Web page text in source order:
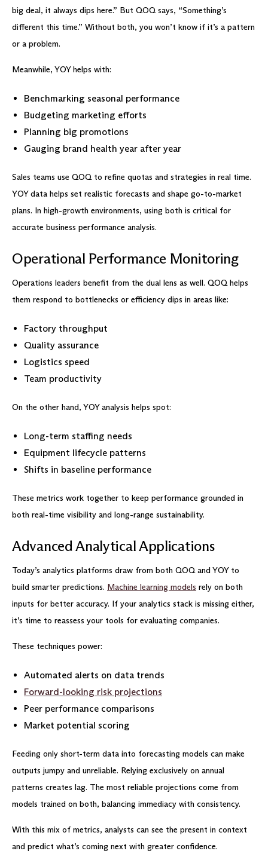
big deal, it always dips here.” But QOQ says, “Something’s
different this time.” Without both, you won’t know if it’s a pattern
or a problem.
Meanwhile, YOY helps with:
Benchmarking seasonal performance
Budgeting marketing efforts
Planning big promotions
Gauging brand health year after year
Sales teams use QOQ to refine quotas and strategies in real time.
YOY data helps set realistic forecasts and shape go-to-market
plans. In high-growth environments, using both is critical for
accurate business performance analysis.
Operational Performance Monitoring
Operations leaders benefit from the dual lens as well. QOQ helps
them respond to bottlenecks or efficiency dips in areas like:
Factory throughput
Quality assurance
Logistics speed
Team productivity
On the other hand, YOY analysis helps spot:
Long-term staffing needs
Equipment lifecycle patterns
Shifts in baseline performance
These metrics work together to keep performance grounded in
both real-time visibility and long-range sustainability.
Advanced Analytical Applications
Today’s analytics platforms draw from both QOQ and YOY to
build smarter predictions. Machine learning models rely on both
inputs for better accuracy. If your analytics stack is missing either,
it’s time to reassess your tools for evaluating companies.
These techniques power:
Automated alerts on data trends
Forward-looking risk projections
Peer performance comparisons
Market potential scoring
Feeding only short-term data into forecasting models can make
outputs jumpy and unreliable. Relying exclusively on annual
patterns creates lag. The most reliable projections come from
models trained on both, balancing immediacy with consistency.
With this mix of metrics, analysts can see the present in context
and predict what’s coming next with greater confidence.